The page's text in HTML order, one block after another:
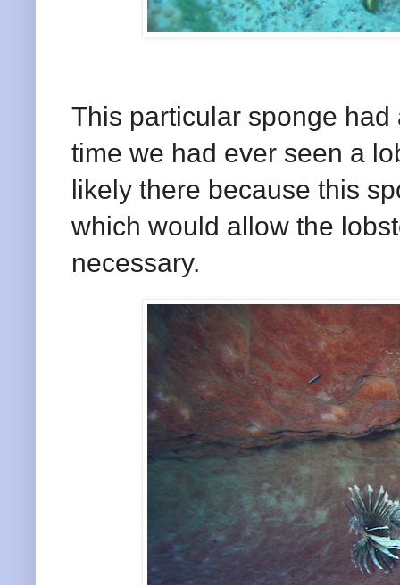
This particular sponge
time we had ever seen a
likely there because this
which would allow the
necessary.